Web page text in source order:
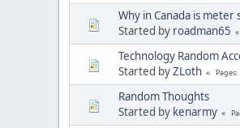
Why in Canada is meter
Started by roadman65
Technology Random
Started byZLoth Pages
Random Thoughts
Started by kenarmy